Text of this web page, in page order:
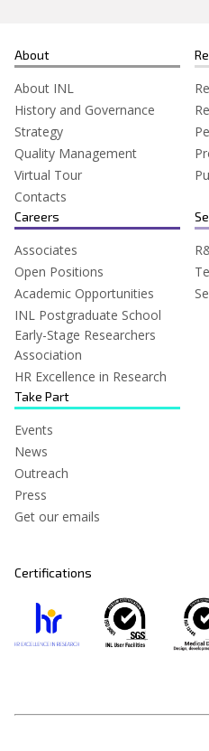
About
About INL
History and Governance
Strategy
Quality Management
Virtual Tour
Contacts
Careers
Associates
Open Positions
Academic Opportunities
INL Postgraduate School
Early-Stage Researchers
Association
HR Excellence in Research
Take Part
Events
News
Outreach
Press
Get our emails
Certifications